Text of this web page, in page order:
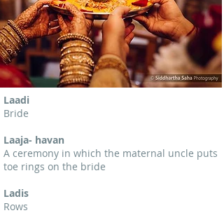
Laadi
Bride
Laaja- havan
A ceremony in which the maternal uncle puts
toe rings on the bride
Ladis
Rows